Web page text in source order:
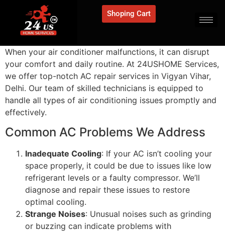
Shoping Cart
When your air conditioner malfunctions, it can disrupt
your comfort and daily routine. At 24USHOME Services,
we offer top-notch AC repair services in Vigyan Vihar,
Delhi. Our team of skilled technicians is equipped to
handle all types of air conditioning issues promptly and
effectively.
Common AC Problems We Address
Inadequate Cooling: If your AC isn’t cooling your
space properly, it could be due to issues like low
refrigerant levels or a faulty compressor. We’ll
diagnose and repair these issues to restore
optimal cooling.
Strange Noises: Unusual noises such as grinding
or buzzing can indicate problems with